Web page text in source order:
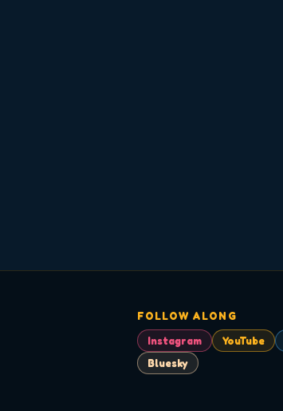
FOLLOW ALONG
Instagram
YouTube
Bluesky